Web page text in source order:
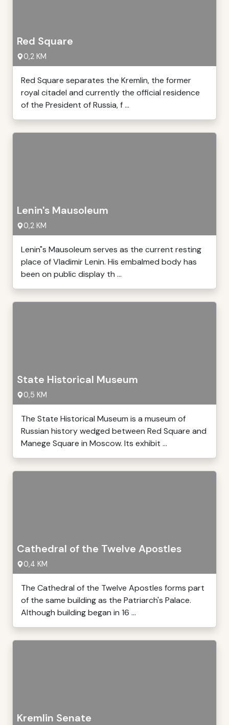
Red Square
0,2 KM
Red Square separates the Kremlin, the former
royal citadel and currently the official residence
of the President of Russia, f ...
Lenin's Mausoleum
0,2 KM
Lenin"s Mausoleum serves as the current resting
place of Vladimir Lenin. His embalmed body has
been on public display th ...
State Historical Museum
0,5 KM
The State Historical Museum is a museum of
Russian history wedged between Red Square and
Manege Square in Moscow. Its exhibit ...
Cathedral of the Twelve Apostles
0,4 KM
The Cathedral of the Twelve Apostles forms part
of the same building as the Patriarch's Palace.
Although building began in 16 ...
Kremlin Senate